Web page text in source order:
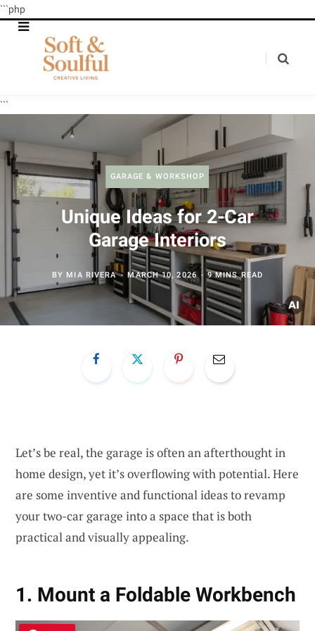
```php
```
GARAGE & WORKSHOP
Unique Ideas for 2-Car
Garage Interiors
BY MIA RIVERA MARCH 10, 2026 9 MINS READ
Let’s be real, the garage is often an afterthought in
home design, yet it’s overflowing with potential. Here
are some inventive and functional ideas to revamp
your two-car garage into a space that is both
practical and visually appealing.
1. Mount a Foldable Workbench